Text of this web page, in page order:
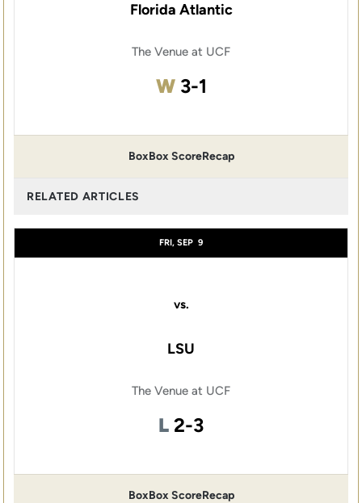
Florida Atlantic
The Venue at UCF
WWin
3-1
BoxBox ScoreRecap
RELATED ARTICLES
FRI, SEP 9
vs.
LSU
The Venue at UCF
L Loss
2-3
BoxBox ScoreRecap